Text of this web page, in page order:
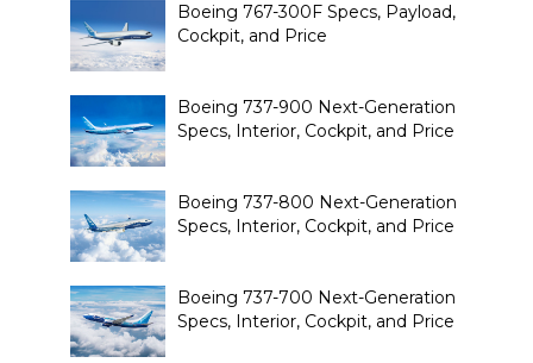
Boeing 767-300F Specs, Payload,
Cockpit, and Price
Boeing 737-900 Next-Generation
Specs, Interior, Cockpit, and Price
Boeing 737-800 Next-Generation
Specs, Interior, Cockpit, and Price
Boeing 737-700 Next-Generation
Specs, Interior, Cockpit, and Price